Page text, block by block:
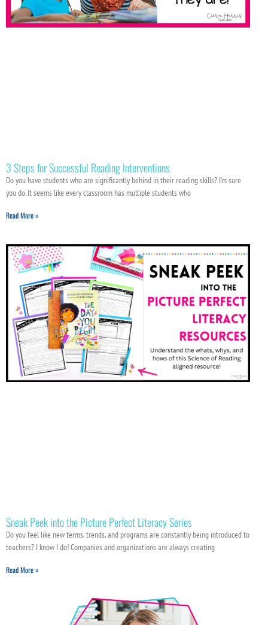
3 Steps for Successful Reading Interventions
Do you have students who are significantly behind in their reading skills? I’m sure
you do. It seems like every classroom has multiple students who
Read More »
Sneak Peek into the Picture Perfect Literacy Series
Do you feel like new terms, trends, and programs are constantly being introduced to
teachers? I know I do! Companies and organizations are always creating
Read More »